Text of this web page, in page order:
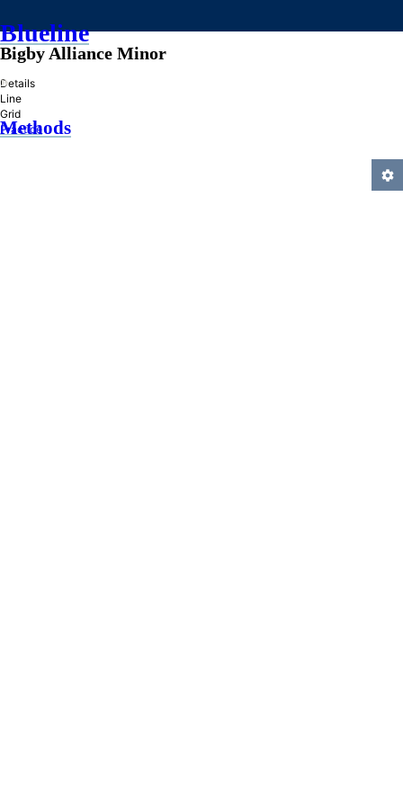
Blueline
»
Methods
Bigby Alliance Minor
Details
Line
Grid
Practice